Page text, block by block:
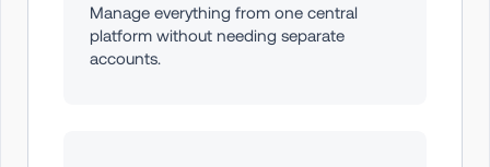
Manage everything from one central
platform without needing separate
accounts.